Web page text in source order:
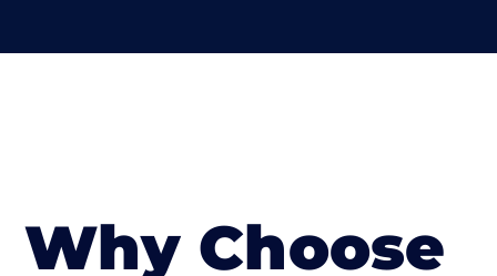
Why Choose